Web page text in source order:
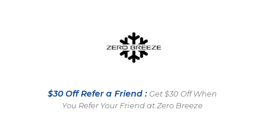
$30 Off Refer a Friend : Get $30 Off When
You Refer Your Friend at Zero Breeze